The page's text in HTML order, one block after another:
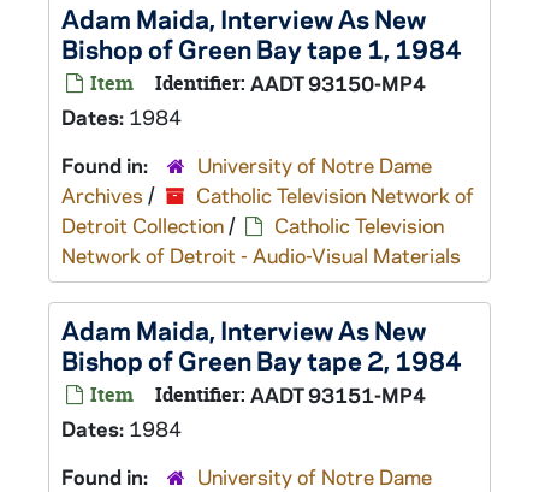
Adam Maida, Interview As New
Bishop of Green Bay tape 1, 1984
Item Identifier: AADT 93150-MP4
Dates: 1984
Found in:
University of Notre Dame
Archives /
Catholic Television Network of
Detroit Collection/
Catholic Television
Network of Detroit - Audio-Visual Materials
Adam Maida, Interview As New
Bishop of Green Bay tape 2, 1984
Item Identifier: AADT 93151-MP4
Dates: 1984
Found in:
University of Notre Dame